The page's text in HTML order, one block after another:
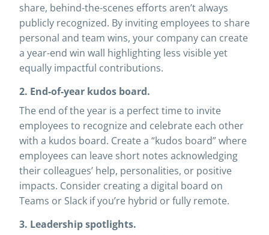
share, behind-the-scenes efforts aren’t always
publicly recognized. By inviting employees to share
personal and team wins, your company can create
a year-end win wall highlighting less visible yet
equally impactful contributions.
2. End-of-year kudos board.
The end of the year is a perfect time to invite
employees to recognize and celebrate each other
with a kudos board. Create a “kudos board” where
employees can leave short notes acknowledging
their colleagues’ help, personalities, or positive
impacts. Consider creating a digital board on
Teams or Slack if you’re hybrid or fully remote.
3. Leadership spotlights.